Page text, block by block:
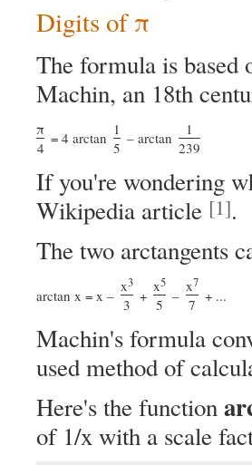
Digits of π
The formula is based
Machin, an 18th
π
4
= 4 arctan
1
5
– arctan
1
239
If you're wondering
Wikipedia article [1].
The two arctangents
arctan x = x –
x3
3
+
x5
5
–
x7
7
+ ...
Machin's formula
used method of
Here's the function
of 1/x with a scale